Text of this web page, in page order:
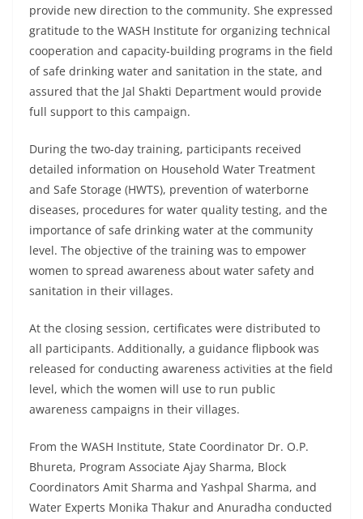
provide new direction to the community. She expressed
gratitude to the WASH Institute for organizing technical
cooperation and capacity-building programs in the field
of safe drinking water and sanitation in the state, and
assured that the Jal Shakti Department would provide
full support to this campaign.
During the two-day training, participants received
detailed information on Household Water Treatment
and Safe Storage (HWTS), prevention of waterborne
diseases, procedures for water quality testing, and the
importance of safe drinking water at the community
level. The objective of the training was to empower
women to spread awareness about water safety and
sanitation in their villages.
At the closing session, certificates were distributed to
all participants. Additionally, a guidance flipbook was
released for conducting awareness activities at the field
level, which the women will use to run public
awareness campaigns in their villages.
From the WASH Institute, State Coordinator Dr. O.P.
Bhureta, Program Associate Ajay Sharma, Block
Coordinators Amit Sharma and Yashpal Sharma, and
Water Experts Monika Thakur and Anuradha conducted